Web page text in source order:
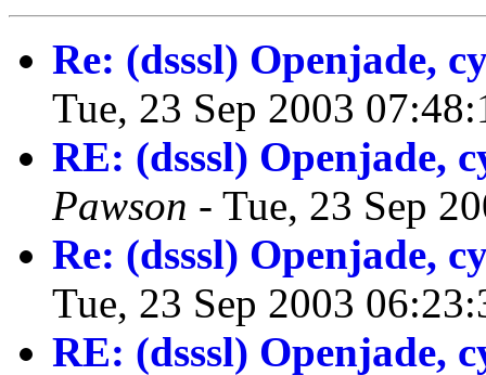
Re: (dsssl) Openjade,
Tue, 23 Sep 2003
RE: (dsssl) Openjade,
Pawson - Tue, 23 Sep
Re: (dsssl) Openjade,
Tue, 23 Sep 2003
RE: (dsssl) Openjade,